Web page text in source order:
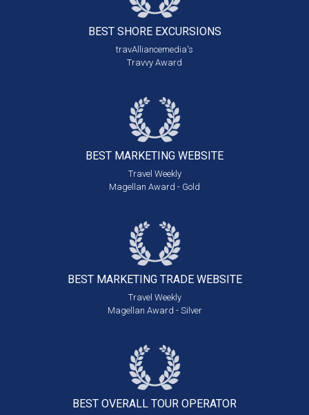
BEST SHORE EXCURSIONS
travAlliancemedia's
Travvy Award
BEST MARKETING WEBSITE
Travel Weekly
Magellan Award - Gold
BEST MARKETING TRADE WEBSITE
Travel Weekly
Magellan Award - Silver
BEST OVERALL TOUR OPERATOR